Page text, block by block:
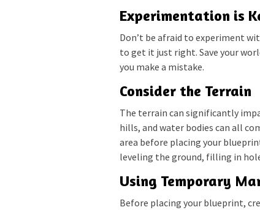
Experimentation is
Don’t be afraid to experiment
to get it just right. Save your
you make a mistake.
Consider the Terrain
The terrain can significantly
hills, and water bodies can all
area before placing your
leveling the ground, filling in
Using Temporary
Before placing your blueprint,